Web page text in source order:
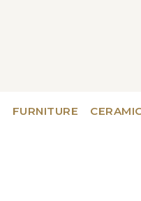
FURNITURE